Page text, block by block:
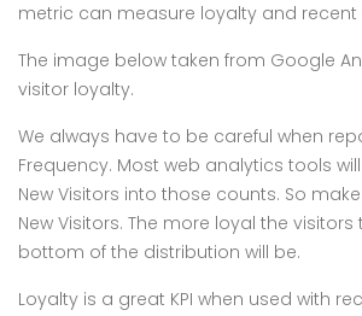
metric can measure loyalty and recent
The image below taken from Google
visitor loyalty.
We always have to be careful when
Frequency. Most web analytics tools
New Visitors into those counts. So
New Visitors. The more loyal the
bottom of the distribution will be.
Loyalty is a great KPI when used with